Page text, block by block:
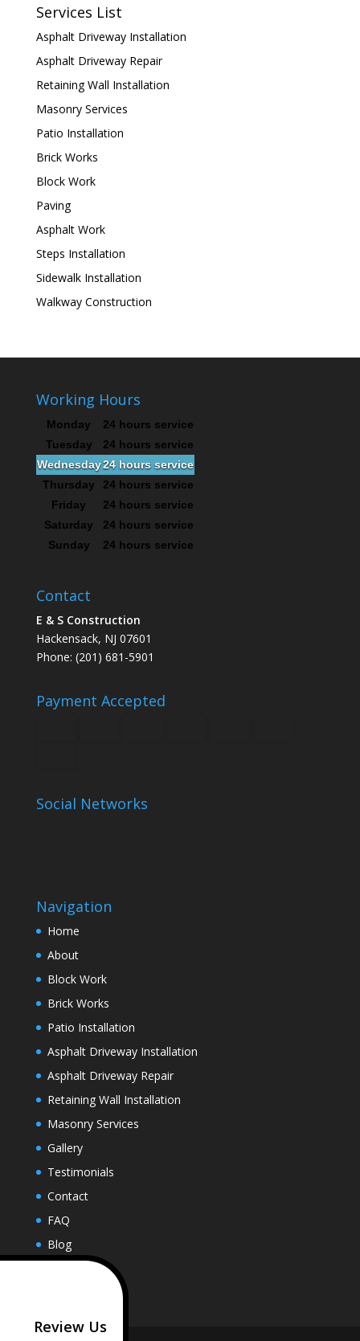
Services List
Asphalt Driveway Installation
Asphalt Driveway Repair
Retaining Wall Installation
Masonry Services
Patio Installation
Brick Works
Block Work
Paving
Asphalt Work
Steps Installation
Sidewalk Installation
Walkway Construction
Working Hours
Monday
24 hours service
Tuesday
24 hours service
Wednesday24 hours service
Thursday
24 hours service
Friday
24 hours service
Saturday
24 hours service
Sunday
24 hours service
Contact
E & S Construction
Hackensack, NJ 07601
Phone: (201) 681-5901
Payment Accepted
Social Networks
Navigation
Home
About
Block Work
Brick Works
Patio Installation
Asphalt Driveway Installation
Asphalt Driveway Repair
Retaining Wall Installation
Masonry Services
Gallery
Testimonials
Contact
FAQ
Blog
Review Us